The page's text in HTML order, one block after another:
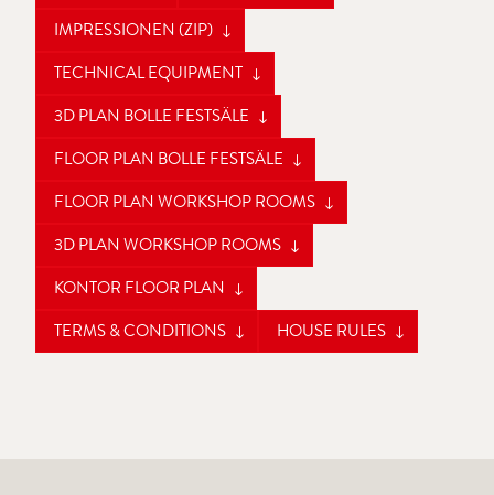
IMPRESSIONEN (ZIP)
TECHNICAL EQUIPMENT
3D PLAN BOLLE FESTSÄLE
FLOOR PLAN BOLLE FESTSÄLE
FLOOR PLAN WORKSHOP ROOMS
3D PLAN WORKSHOP ROOMS
KONTOR FLOOR PLAN
TERMS & CONDITIONS
HOUSE RULES